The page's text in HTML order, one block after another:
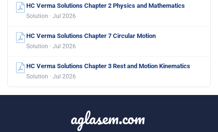
HC Verma Solutions Chapter 2 Physics and Mathematics
Solution · Jul 2026
HC Verma Solutions Chapter 7 Circular Motion
Solution · Jul 2026
HC Verma Solutions Chapter 3 Rest and Motion Kinematics
Solution · Jul 2026
aglasem.com